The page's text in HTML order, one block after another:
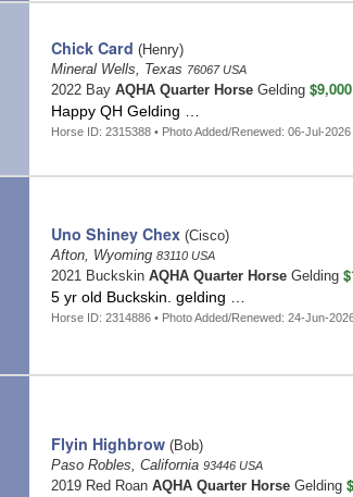
Chick Card (Henry)
Mineral Wells, Texas 76067 USA
2022 Bay AQHA Quarter HorseGelding $9,000
Happy QH Gelding …
Horse ID: 2315388 • Photo Added/Renewed: 06-Jul-2026
Uno Shiney Chex(Cisco)
Afton, Wyoming 83110 USA
2021 Buckskin AQHA Quarter HorseGelding
5 yr old Buckskin. gelding …
Horse ID: 2314886 • Photo Added/Renewed: 24-Jun-
Flyin Highbrow(Bob)
Paso Robles, California 93446 USA
2019 Red Roan AQHA Quarter HorseGelding